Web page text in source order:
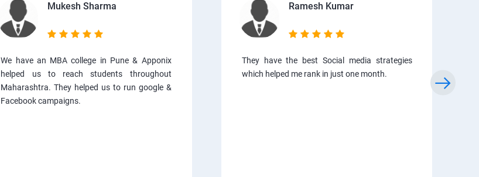
Mukesh Sharma
We have an MBA college in Pune & Apponix
helped us to reach students throughout
Maharashtra. They helped us to run google &
Facebook campaigns.
Ramesh Kumar
They have the best Social media strategies
which helped me rank in just one month.